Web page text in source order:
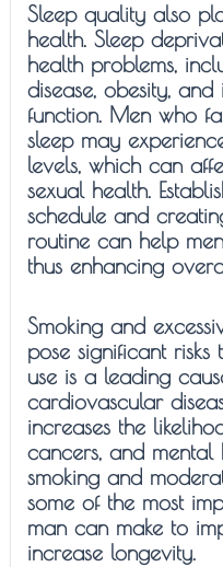
Sleep quality also
health. Sleep
health problems,
disease, obesity,
function. Men who
sleep may
levels, which can
sexual health.
schedule and
routine can help
thus enhancing
Smoking and
pose significant
use is a leading
cardiovascular
increases the
cancers, and mental
smoking and
some of the most
man can make to
increase longevity.